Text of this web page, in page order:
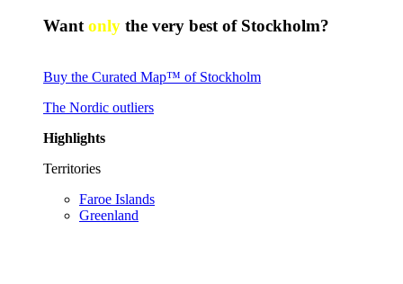
Want only the very best of Stockholm?
Buy the Curated Map™ of Stockholm
The Nordic outliers
Highlights
Territories
Faroe Islands
Greenland